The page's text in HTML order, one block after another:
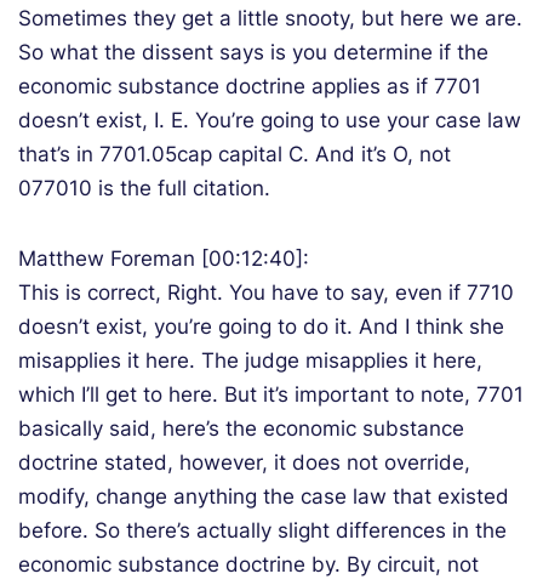
Sometimes they get a little snooty, but here we are.
So what the dissent says is you determine if the
economic substance doctrine applies as if 7701
doesn’t exist, I. E. You’re going to use your case law
that’s in 7701.05cap capital C. And it’s O, not
077010 is the full citation.
Matthew Foreman [00:12:40]:
This is correct, Right. You have to say, even if 7710
doesn’t exist, you’re going to do it. And I think she
misapplies it here. The judge misapplies it here,
which I’ll get to here. But it’s important to note, 7701
basically said, here’s the economic substance
doctrine stated, however, it does not override,
modify, change anything the case law that existed
before. So there’s actually slight differences in the
economic substance doctrine by. By circuit, not